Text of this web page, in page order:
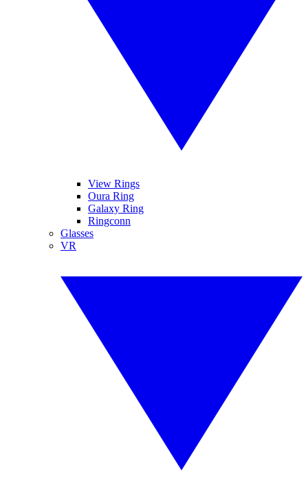
View Rings
Oura Ring
Galaxy Ring
Ringconn
Glasses
VR